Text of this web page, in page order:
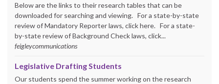
Below are the links to their research tables that can be
downloaded for searching and viewing. For a state-by-state
review of Mandatory Reporter laws, click here. For a state-
by-state review of Background Check laws, click...
feigleycommunications
Legislative Drafting Students
Our students spend the summer working on the research